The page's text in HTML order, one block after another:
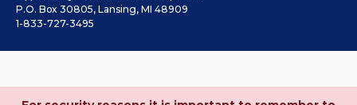
P.O. Box 30805, Lansing, MI 48909
1-833-727-3495